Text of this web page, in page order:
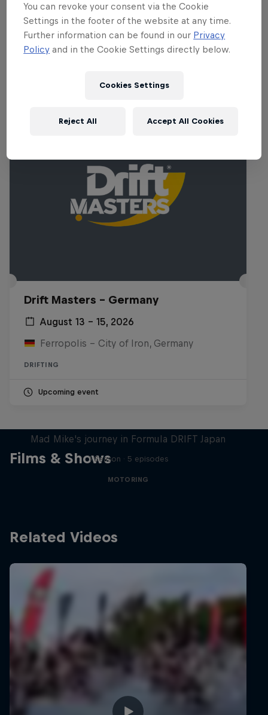
expected to cheer on their favourites at
Ireland's biggest motorsports venue.
Related Events
Drift Masters – Germany
August 13 – 15, 2026
Ferropolis – City of Iron, Germany
DRIFTING
Upcoming event
Films & Shows
Mad Mike's journey in Formula DRIFT Japan
1 Season · 5 episodes
MOTORING
Related Videos
You can revoke your consent via the Cookie
Settings in the footer of the website at any time.
Further information can be found in our Privacy
Policy and in the Cookie Settings directly below.
Cookies Settings
Reject All Accept All Cookies